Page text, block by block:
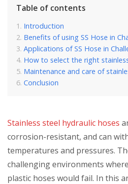
Table of contents
Introduction
Benefits of using SS Hose in
Applications of SS Hose in
How to select the right
Maintenance and care of
Conclusion
Stainless steel hydraulic hoses
corrosion-resistant, and can
temperatures and pressures.
challenging environments
plastic hoses would fail. In this